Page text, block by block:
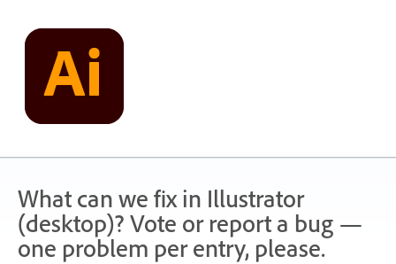
content
What can we fix in Illustrator
(desktop)? Vote or report a bug —
one problem per entry, please.